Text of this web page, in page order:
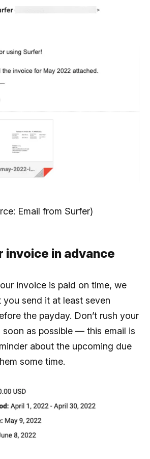
Email from Surfer)
invoice in advance
invoice is paid on time, we
you send it at least seven
the payday. Don’t rush your
soon as possible — this email is
about the upcoming due
some time.